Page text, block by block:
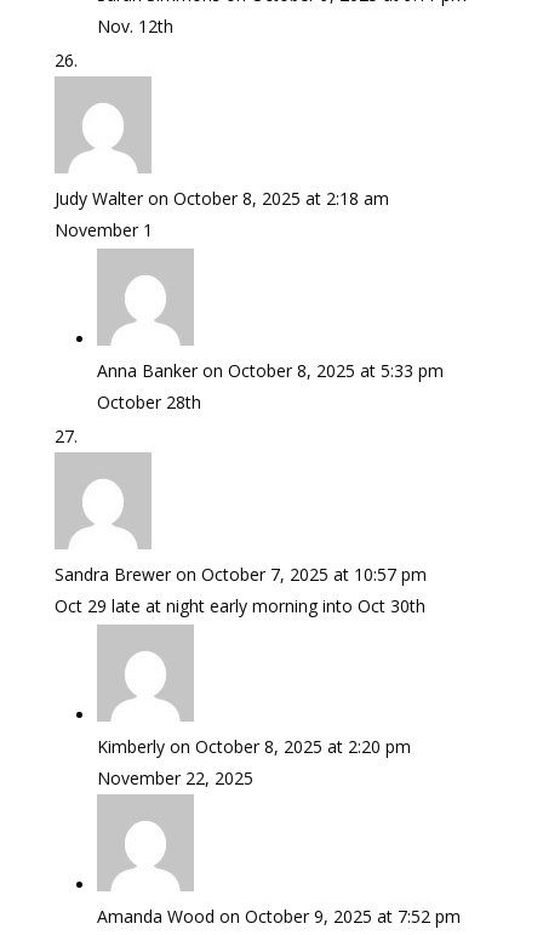
Nov. 12th
Judy Walter on October 8, 2025 at 2:18 am
November 1
Anna Banker on October 8, 2025 at 5:33 pm
October 28th
Sandra Brewer on October 7, 2025 at 10:57 pm
Oct 29 late at night early morning into Oct 30th
Kimberly on October 8, 2025 at 2:20 pm
November 22, 2025
Amanda Wood on October 9, 2025 at 7:52 pm